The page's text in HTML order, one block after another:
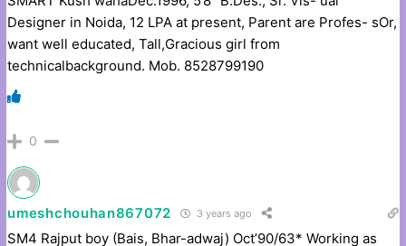
Designer in Noida, 12 LPA at present, Parent are Profes- sOr,
want well educated, Tall,Gracious girl from
technicalbackground. Mob. 8528799190
0
umeshchouhan867072 3 years ago
SM4 Rajput boy (Bais, Bhar-adwaj) Oct’90/63* Working as